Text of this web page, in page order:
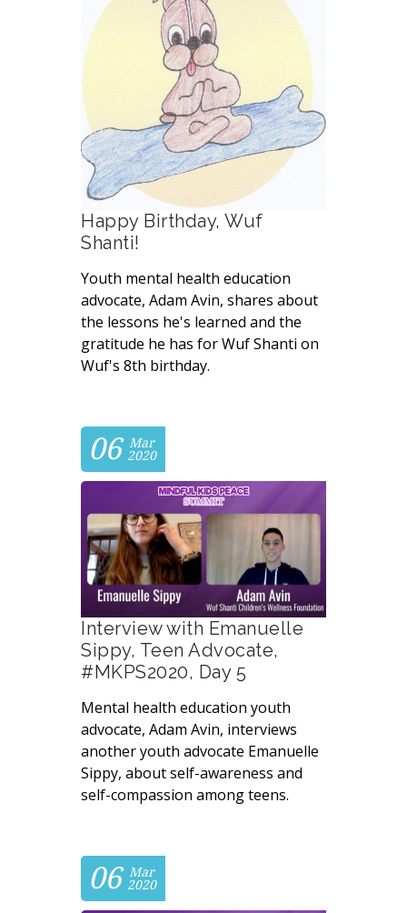
Happy Birthday, Wuf
Shanti!
Youth mental health education
advocate, Adam Avin, shares about
the lessons he's learned and the
gratitude he has for Wuf Shanti on
Wuf's 8th birthday.
06
Mar
2020
Interview with Emanuelle
Sippy, Teen Advocate,
#MKPS2020, Day 5
Mental health education youth
advocate, Adam Avin, interviews
another youth advocate Emanuelle
Sippy, about self-awareness and
self-compassion among teens.
06
Mar
2020